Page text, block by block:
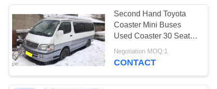
SITEMAP
PRIVACY
POLICY
Second Hand Toyota
Coaster Mini Buses
Used Coaster 30 Seats
Luxury Buses
Negotiation MOQ:1
CONTACT